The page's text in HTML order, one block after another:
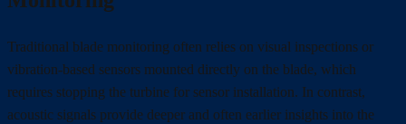
Traditional blade monitoring often relies on visual inspections or
vibration-based sensors mounted directly on the blade, which
requires stopping the turbine for sensor installation. In contrast,
acoustic signals provide deeper and often earlier insights into the